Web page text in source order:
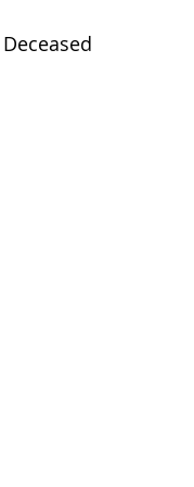
Deceased